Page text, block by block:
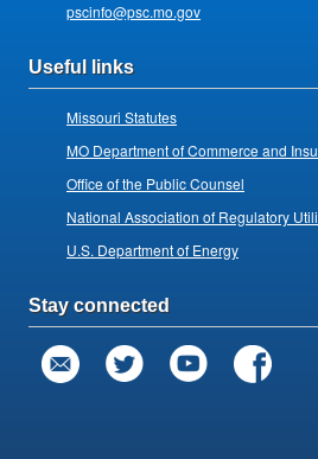
pscinfo@psc.mo.gov
Useful links
Missouri Statutes
MO Department of Commerce and
Office of the Public Counsel
National Association of Regulatory
U.S. Department of Energy
Stay connected